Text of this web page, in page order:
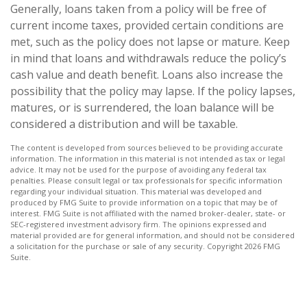
Generally, loans taken from a policy will be free of
current income taxes, provided certain conditions are
met, such as the policy does not lapse or mature. Keep
in mind that loans and withdrawals reduce the policy’s
cash value and death benefit. Loans also increase the
possibility that the policy may lapse. If the policy lapses,
matures, or is surrendered, the loan balance will be
considered a distribution and will be taxable.
The content is developed from sources believed to be providing accurate
information. The information in this material is not intended as tax or legal
advice. It may not be used for the purpose of avoiding any federal tax
penalties. Please consult legal or tax professionals for specific information
regarding your individual situation. This material was developed and
produced by FMG Suite to provide information on a topic that may be of
interest. FMG Suite is not affiliated with the named broker-dealer, state- or
SEC-registered investment advisory firm. The opinions expressed and
material provided are for general information, and should not be considered
a solicitation for the purchase or sale of any security. Copyright 2026 FMG
Suite.